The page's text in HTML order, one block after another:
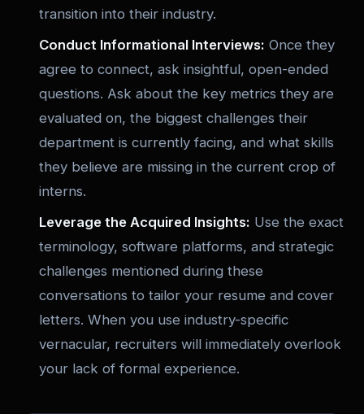
transition into their industry.
Conduct Informational Interviews: Once they
agree to connect, ask insightful, open-ended
questions. Ask about the key metrics they are
evaluated on, the biggest challenges their
department is currently facing, and what skills
they believe are missing in the current crop of
interns.
Leverage the Acquired Insights: Use the exact
terminology, software platforms, and strategic
challenges mentioned during these
conversations to tailor your resume and cover
letters. When you use industry-specific
vernacular, recruiters will immediately overlook
your lack of formal experience.